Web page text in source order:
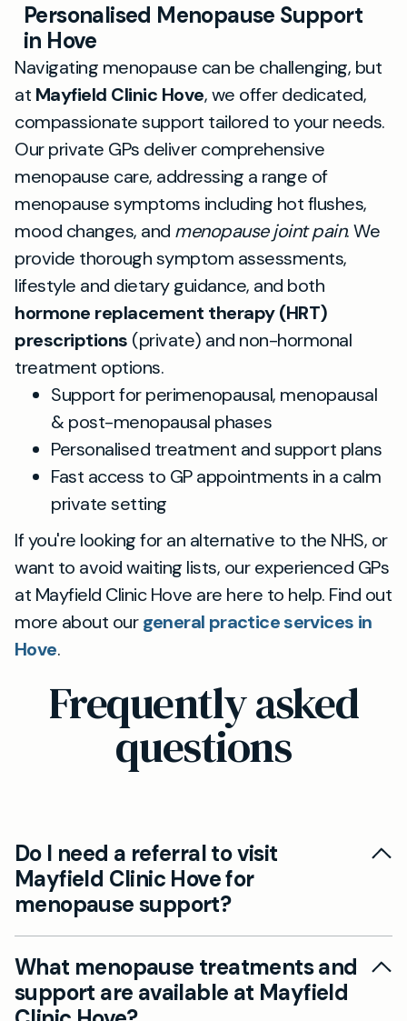
Personalised Menopause Support
in Hove
Navigating menopause can be challenging, but
at Mayfield Clinic Hove, we offer dedicated,
compassionate support tailored to your needs.
Our private GPs deliver comprehensive
menopause care, addressing a range of
menopause symptoms including hot flushes,
mood changes, and menopause joint pain. We
provide thorough symptom assessments,
lifestyle and dietary guidance, and both
hormone replacement therapy (HRT)
prescriptions (private) and non-hormonal
treatment options.
Support for perimenopausal, menopausal
& post-menopausal phases
Personalised treatment and support plans
Fast access to GP appointments in a calm
private setting
If you're looking for an alternative to the NHS, or
want to avoid waiting lists, our experienced GPs
at Mayfield Clinic Hove are here to help. Find out
more about ourgeneral practice services in
Hove.
Frequently asked
questions
Do I need a referral to visit
Mayfield Clinic Hove for
menopause support?
Yes, you can access private menopause care at
Mayfield Clinic Hove without a referral. Simply
book an appointment with our experienced GPs
What menopause treatments and
support are available at Mayfield